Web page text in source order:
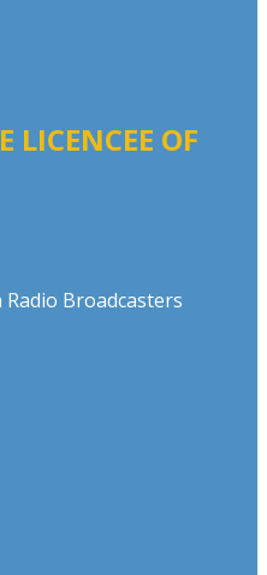
LICENCEE OF
Broadcasters